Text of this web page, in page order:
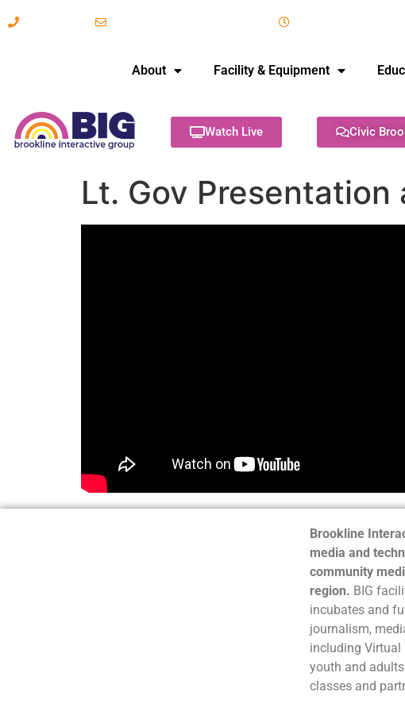
About Facility & Equipment
Watch Live Civic
Lt. Gov Presentation
Brookline
media and
community
region. BIG
incubates and
journalism,
including Virtual
youth and
classes and